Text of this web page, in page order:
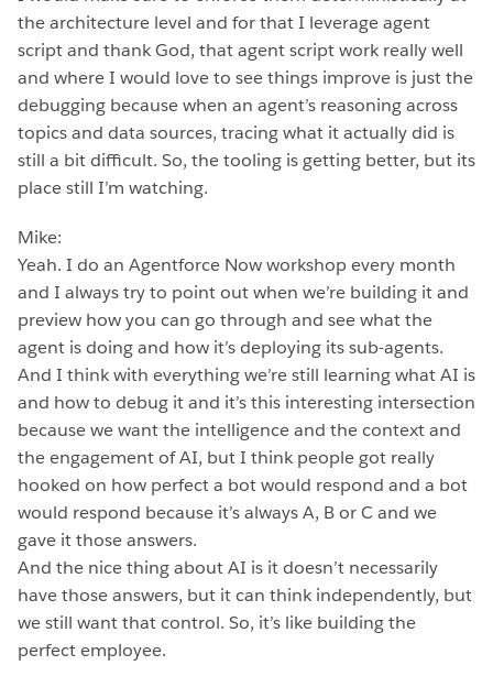
the architecture level and for that I leverage agent
script and thank God, that agent script work really well
and where I would love to see things improve is just the
debugging because when an agent’s reasoning across
topics and data sources, tracing what it actually did is
still a bit difficult. So, the tooling is getting better, but its
place still I’m watching.
Mike:
Yeah. I do an Agentforce Now workshop every month
and I always try to point out when we’re building it and
preview how you can go through and see what the
agent is doing and how it’s deploying its sub-agents.
And I think with everything we’re still learning what AI is
and how to debug it and it’s this interesting intersection
because we want the intelligence and the context and
the engagement of AI, but I think people got really
hooked on how perfect a bot would respond and a bot
would respond because it’s always A, B or C and we
gave it those answers.
And the nice thing about AI is it doesn’t necessarily
have those answers, but it can think independently, but
we still want that control. So, it’s like building the
perfect employee.